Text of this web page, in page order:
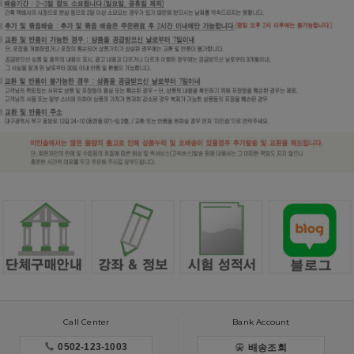
Call Center
0502-123-1003
Bank Account
배송조회